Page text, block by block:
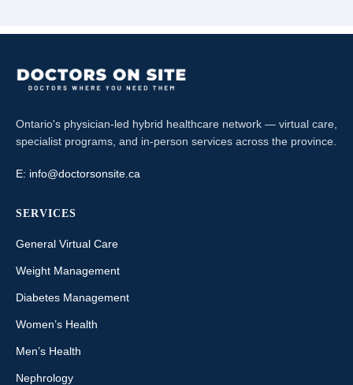
Ontario's physician-led hybrid healthcare network — virtual care,
specialist programs, and in-person services across the province.
E: info@doctorsonsite.ca
SERVICES
General Virtual Care
Weight Management
Diabetes Management
Women’s Health
Men’s Health
Nephrology